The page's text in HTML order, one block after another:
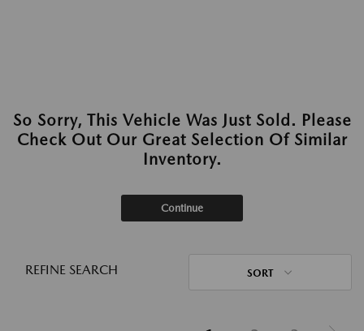
So Sorry, This Vehicle Was Just Sold. Please
Check Out Our Great Selection Of Similar
Inventory.
Continue
REFINE SEARCH SORT